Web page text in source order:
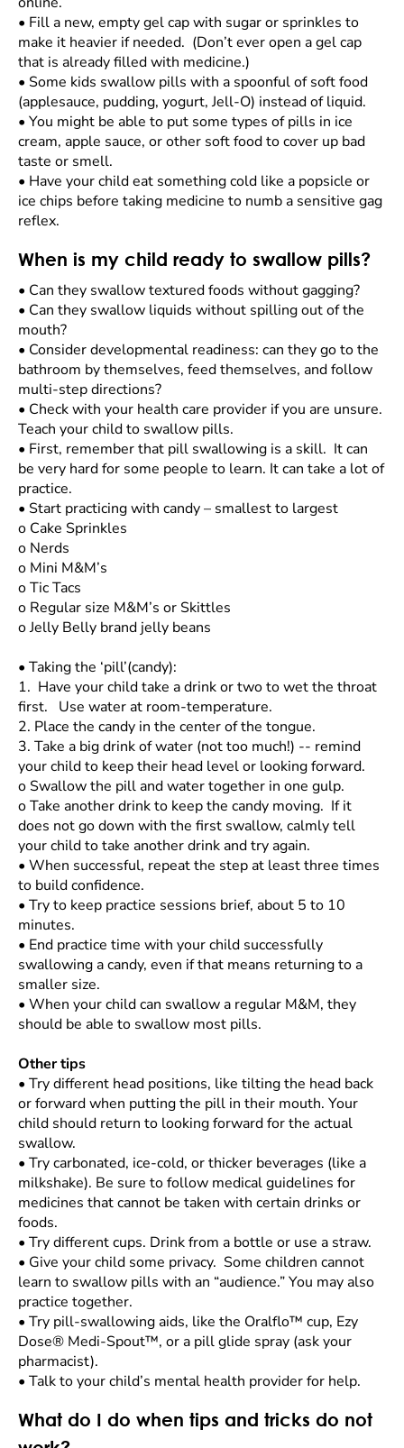
• Fill a new, empty gel cap with sugar or sprinkles to
make it heavier if needed. (Don’t ever open a gel cap
that is already filled with medicine.)
• Some kids swallow pills with a spoonful of soft food
(applesauce, pudding, yogurt, Jell-O) instead of liquid.
• You might be able to put some types of pills in ice
cream, apple sauce, or other soft food to cover up bad
taste or smell.
• Have your child eat something cold like a popsicle or
ice chips before taking medicine to numb a sensitive gag
reflex.
When is my child ready to swallow pills?
• Can they swallow textured foods without gagging?
• Can they swallow liquids without spilling out of the
mouth?
• Consider developmental readiness: can they go to the
bathroom by themselves, feed themselves, and follow
multi-step directions?
• Check with your health care provider if you are unsure.
Teach your child to swallow pills.
• First, remember that pill swallowing is a skill. It can
be very hard for some people to learn. It can take a lot of
practice.
• Start practicing with candy – smallest to largest
o Cake Sprinkles
o Nerds
o Mini M&M’s
oTic Tacs
o Regular size M&M’s or Skittles
oJelly Belly brand jelly beans
• Taking the ‘pill’(candy):
1. Have your child take a drink or two to wet the throat
first. Use water at room-temperature.
2. Place the candy in the center of the tongue.
3. Take a big drink of water (not too much!) -- remind
your child to keep their head level or looking forward.
o Swallow the pill and water together in one gulp.
oTake another drink to keep the candy moving. If it
does not go down with the first swallow, calmly tell
your child to take another drink and try again.
• When successful, repeat the step at least three times
to build confidence.
• Try to keep practice sessions brief, about 5 to 10
minutes.
• End practice time with your child successfully
swallowing a candy, even if that means returning to a
smaller size.
• When your child can swallow a regular M&M, they
should be able to swallow most pills.
Other tips
• Try different head positions, like tilting the head back
or forward when putting the pill in their mouth. Your
child should return to looking forward for the actual
swallow.
• Try carbonated, ice-cold, or thicker beverages (like a
milkshake). Be sure to follow medical guidelines for
medicines that cannot be taken with certain drinks or
foods.
• Try different cups. Drink from a bottle or use a straw.
• Give your child some privacy. Some children cannot
learn to swallow pills with an “audience.” You may also
practice together.
• Try pill-swallowing aids, like the Oralflo™ cup, Ezy
Dose® Medi-Spout™, or a pill glide spray (ask your
pharmacist).
• Talk to your child’s mental health provider for help.
What do I do when tips and tricks do not